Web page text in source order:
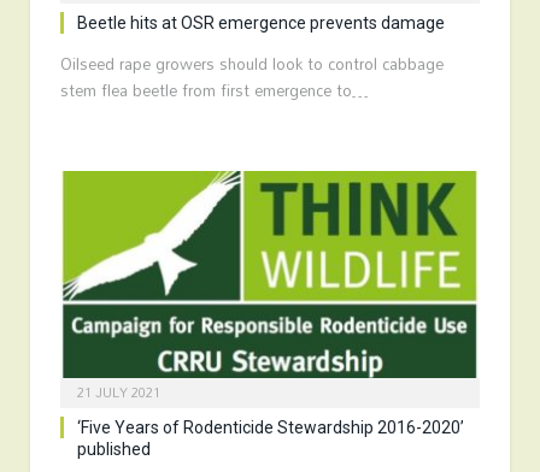
Beetle hits at OSR emergence prevents damage
Oilseed rape growers should look to control cabbage
stem flea beetle from first emergence to…
21 JULY 2021
‘Five Years of Rodenticide Stewardship 2016-2020’
published